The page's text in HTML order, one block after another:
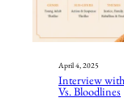
April 4, 2025
Interview
Vs. Bloodlines